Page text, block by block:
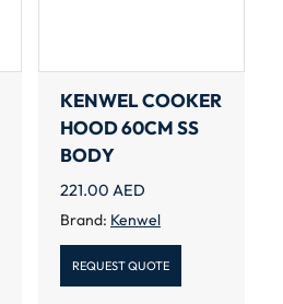
KENWEL COOKER
HOOD 60CM SS
BODY
221.00 AED
Brand: Kenwel
REQUEST QUOTE